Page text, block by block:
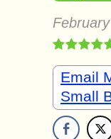
Email
Small